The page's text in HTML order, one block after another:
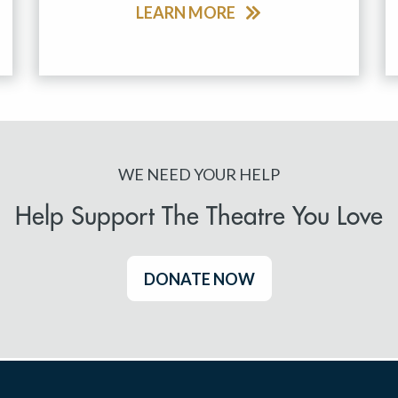
LEARN MORE
WE NEED YOUR HELP
Help Support The Theatre You Love
DONATE NOW